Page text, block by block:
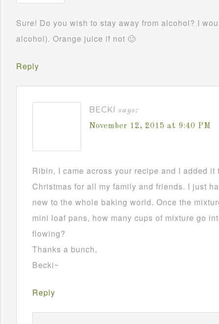
Sure! Do you wish to stay away from alcohol? I
alcohol). Orange juice if not 🙂
Reply
BECKI
says:
November 12, 2015 at 9:40 PM
Ribin, I came across your recipe and I added
Christmas for all my family and friends. I just
new to the whole baking world. Once the
mini loaf pans, how many cups of mixture go
flowing?
Thanks a bunch,
Becki~
Reply